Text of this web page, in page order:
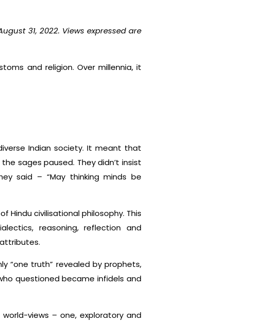
31, 2022. Views expressed are
and religion. Over millennia, it
Indian society. It meant that
sages paused. They didn’t insist
said – “May thinking minds be
Hindu civilisational philosophy. This
reasoning, reflection and
“one truth” revealed by prophets,
questioned became infidels and
views – one, exploratory and